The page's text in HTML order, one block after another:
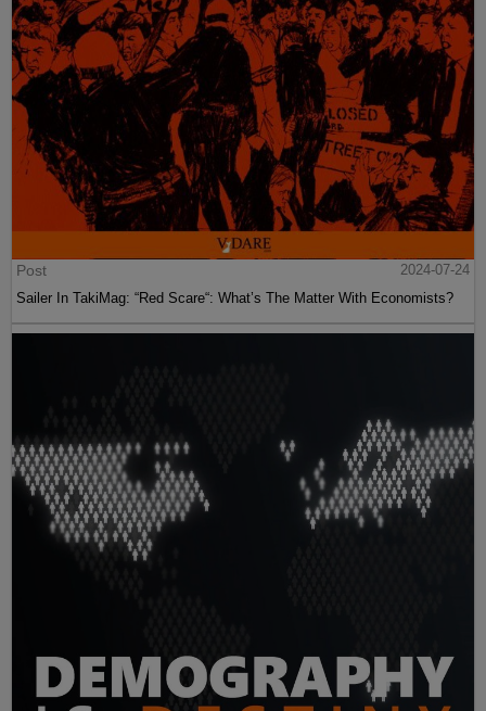
Post
2024-07-24
Sailer In TakiMag: “Red Scare“: What’s The Matter With Economists?